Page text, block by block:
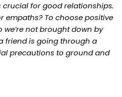
crucial for good relationships.
empaths? To choose positive
we’re not brought down by
friend is going through a
precautions to ground and